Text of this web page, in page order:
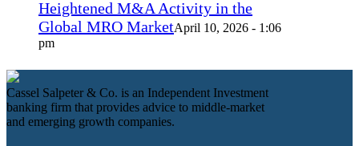
Heightened M&A Activity in the
Global MRO MarketApril 10, 2026 - 1:06
pm
Cassel Salpeter & Co. is an Independent Investment
banking firm that provides advice to middle-market
and emerging growth companies.